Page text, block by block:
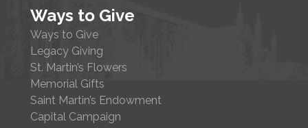
Ways to Give
Ways to Give
Legacy Giving
St. Martin’s Flowers
Memorial Gifts
Saint Martin’s Endowment
Capital Campaign